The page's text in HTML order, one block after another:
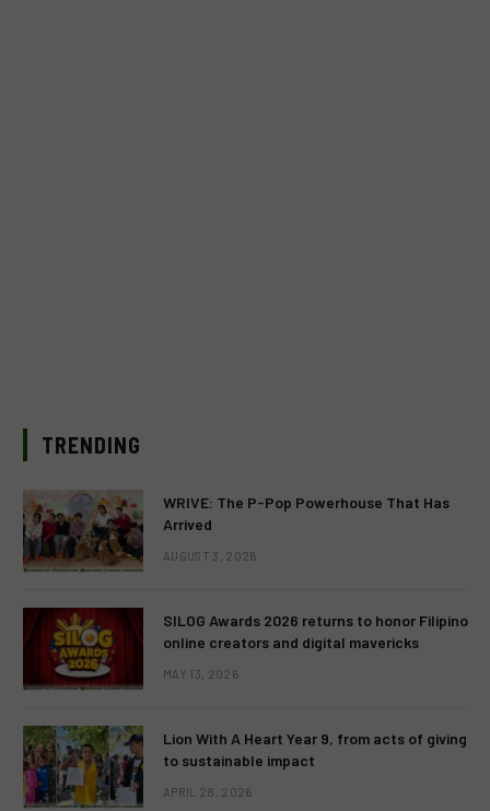
TRENDING
WRIVE: The P-Pop Powerhouse That Has
Arrived
AUGUST 3, 2026
SILOG Awards 2026 returns to honor Filipino
online creators and digital mavericks
MAY 13, 2026
Lion With A Heart Year 9, from acts of giving
to sustainable impact
APRIL 28, 2026